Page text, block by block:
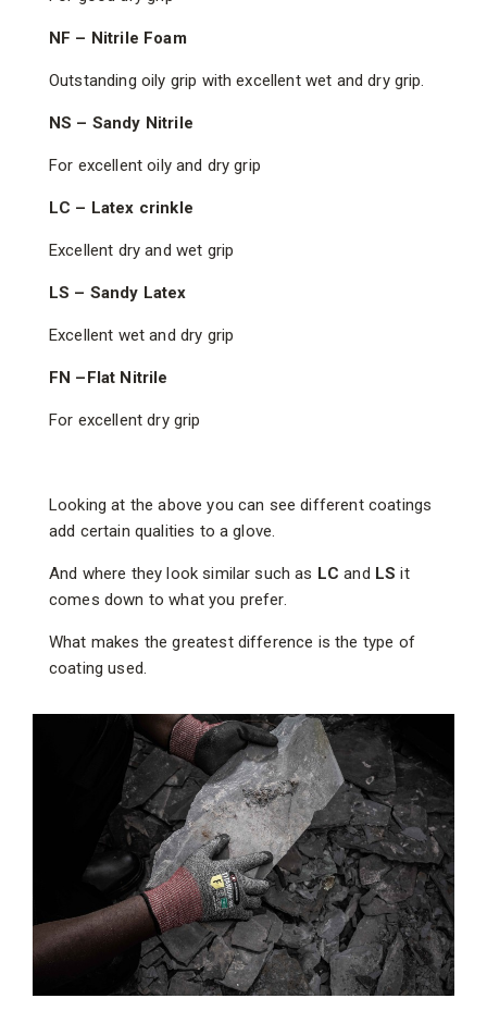
NF – Nitrile Foam
Outstanding oily grip with excellent wet and dry grip.
NS – Sandy Nitrile
For excellent oily and dry grip
LC – Latex crinkle
Excellent dry and wet grip
LS – Sandy Latex
Excellent wet and dry grip
FN –Flat Nitrile
For excellent dry grip
Looking at the above you can see different coatings
add certain qualities to a glove.
And where they look similar such as LC and LS it
comes down to what you prefer.
What makes the greatest difference is the type of
coating used.